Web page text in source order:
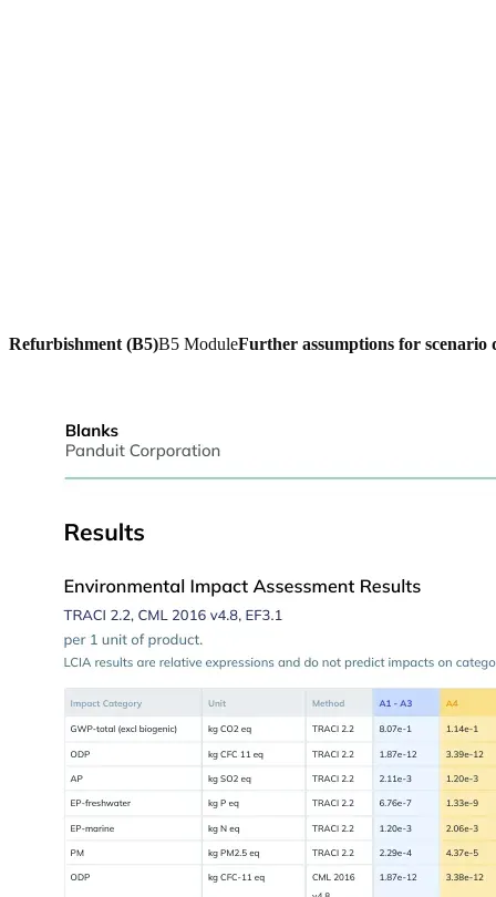
Refurbishment (B5)B5 ModuleFurther assumptions for scenario